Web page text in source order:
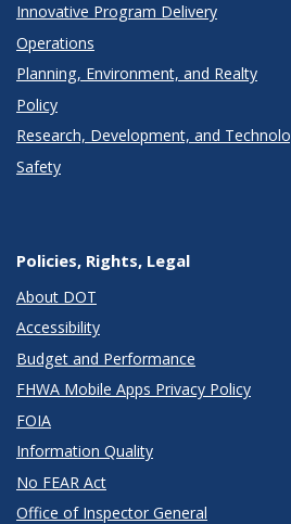
Innovative Program Delivery
Operations
Planning, Environment, and Realty
Policy
Research, Development, and
Safety
Policies, Rights, Legal
About DOT
Accessibility
Budget and Performance
FHWA Mobile Apps Privacy Policy
FOIA
Information Quality
No FEAR Act
Office of Inspector General